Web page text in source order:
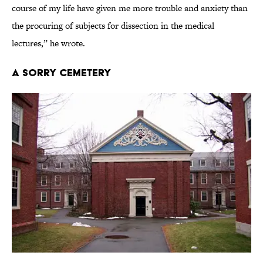
course of my life have given me more trouble and anxiety than
the procuring of subjects for dissection in the medical
lectures,” he wrote.
A Sorry Cemetery